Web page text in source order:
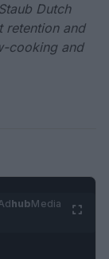
Dutch
retention and
cooking and
hubMedia